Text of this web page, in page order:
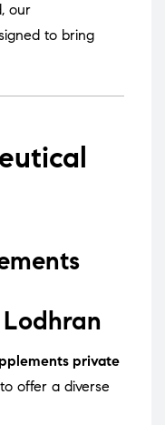
our
to bring
private
offer a diverse